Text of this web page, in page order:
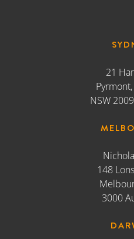
3000
0800
66